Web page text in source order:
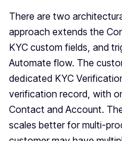
There are two
approach extends the
KYC custom fields, and
Automate flow. The
dedicated KYC
verification record, with
Contact and Account.
scales better for multi-